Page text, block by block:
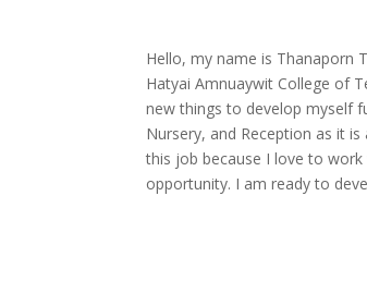
Hello, my name is Thanaporn
Hatyai Amnuaywit College of
new things to develop myself
Nursery, and Reception as it
this job because I love to
opportunity. I am ready to